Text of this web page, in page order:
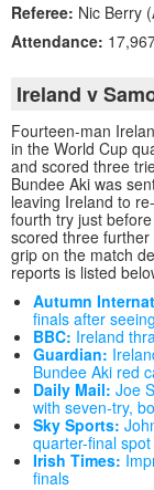
Referee: Nic Berry
Attendance:
Ireland v
Fourteen-man
in the World Cup
and scored three
Bundee Aki was
leaving Ireland to
fourth try just
scored three
grip on the match
reports is listed
Autumn
finals after
BBC: Ireland
Guardian:
Bundee Aki red
Daily Mail: Joe
with seven-try,
Sky Sports:
quarter-final spot
Irish Times:
finals